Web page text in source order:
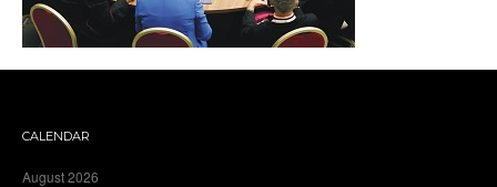
CALENDAR
August 2026